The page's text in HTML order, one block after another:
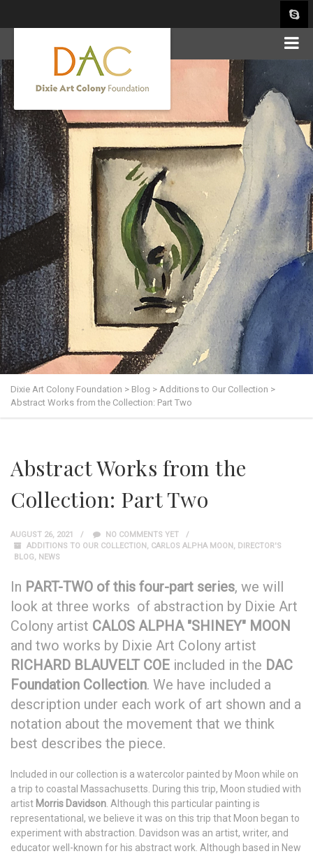
Dixie Art Colony Foundation > Blog > Additions to Our Collection >
Abstract Works from the Collection: Part Two
Abstract Works from the
Collection: Part Two
AUGUST 26, 2021
NO COMMENTS YET
ADDITIONS TO OUR COLLECTION, CARLOS ALPHA MOON, DIRECTOR'S
BLOG, NEWS
In PART-TWO of this four-part series, we will
look at three works of abstraction by Dixie Art
Colony artist CALOS ALPHA "SHINEY" MOON
and two works by Dixie Art Colony artist
RICHARD BLAUVELT COE included in the DAC
Foundation Collection. We have included a
description under each work of art shown and a
notation about the movement that we think
best describes the piece.
Included in our collection is a watercolor painted by Moon while on
a trip to coastal Massachusetts. During this trip, Moon studied with
artist Morris Davidson . Although this particular painting is
representational, we believe it was on this trip that Moon began to
experiment with abstraction. Davidson was an artist, writer, and
educator well-known for his abstract work. Although based in New